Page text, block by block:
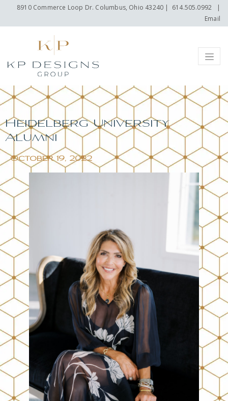
8910 Commerce Loop Dr. Columbus, Ohio 43240 | 614.505.0992 |
Email
Heidelberg University
Alumni
October 19, 2022